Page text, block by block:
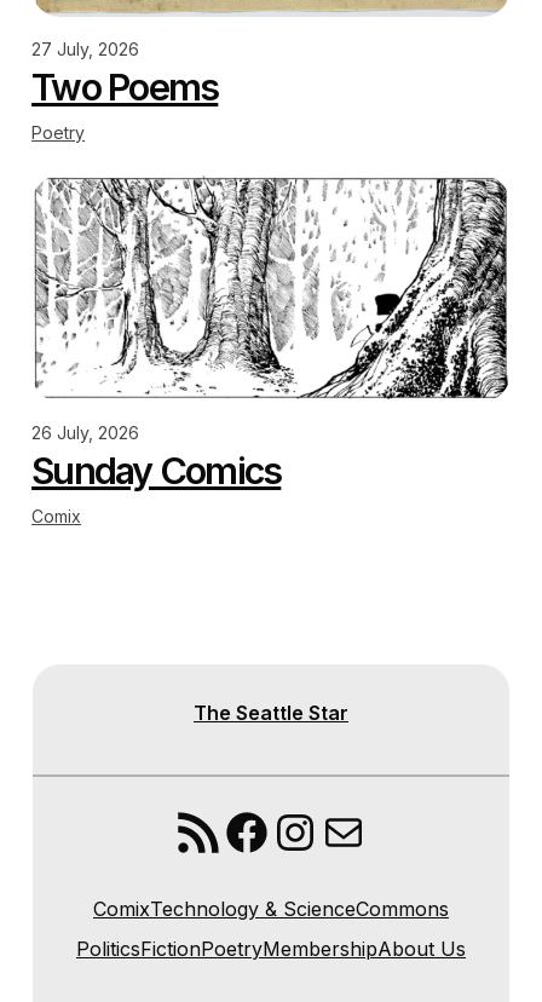
27 July, 2026
Two Poems
Poetry
26 July, 2026
Sunday Comics
Comix
The Seattle Star
RSS FeedFacebook
Instagram
Mail
ComixTechnology & ScienceCommons
PoliticsFictionPoetryMembershipAbout Us